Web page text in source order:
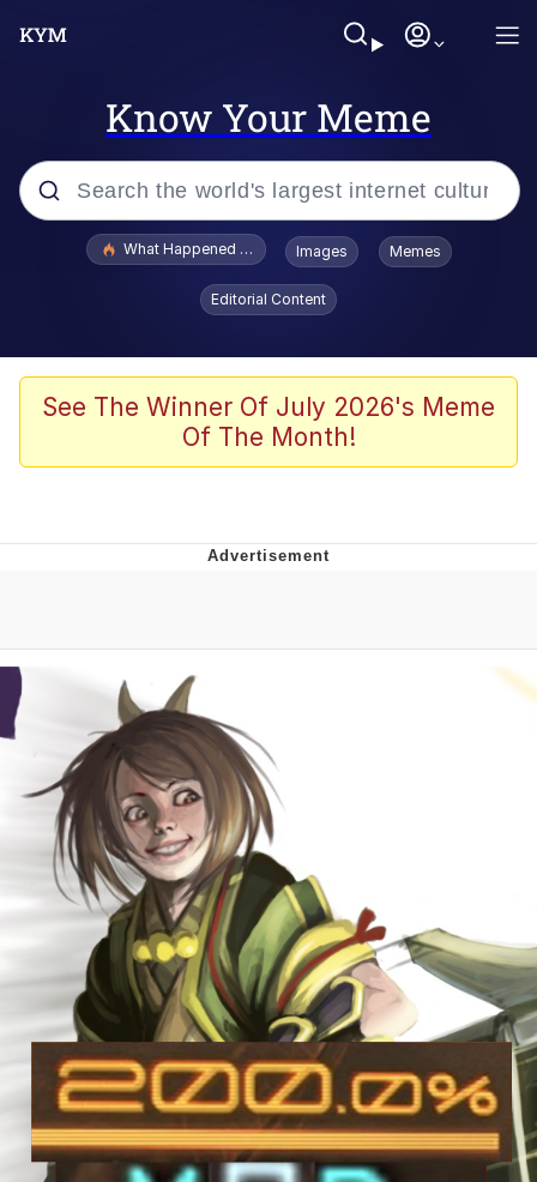
Know Your Meme
Popular searches
Evelyn Smith Smiling /
Evelynsmithhhhh Stare
What's That? We're From the Future
Polyester Edit
Can't, We Don't Know How To Do It
Evelyn Smith Smiling /
Evelynsmithhhhh Stare
Jacob Batalon CEO of Sex
What Happened To Toadsworth / Toadsworth Is Dead
Images Memes
Editorial Content
See The Winner Of July 2026's Meme
Of The Month!